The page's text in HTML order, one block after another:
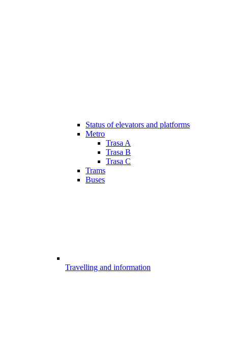
Status of elevators and platforms
Metro
Trasa A
Trasa B
Trasa C
Trams
Buses
Travelling and information